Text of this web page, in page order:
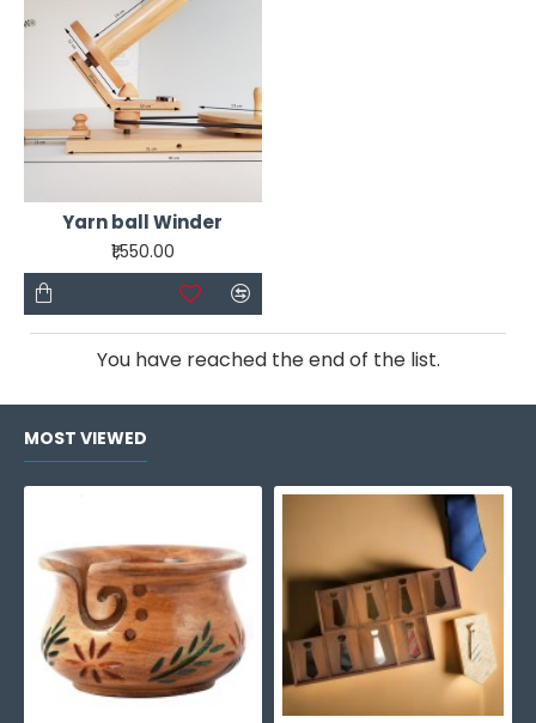
ensure seamless stitching, allowing you to weave
intricate patterns and designs effortlessly. The
vibrant yarn palette included in this kit holds a
spectrum of hues and textures, each strand a
testament to endless possibilities.
Yarn ball Winder
₹1,550.00
You have reached the end of the list.
MOST VIEWED